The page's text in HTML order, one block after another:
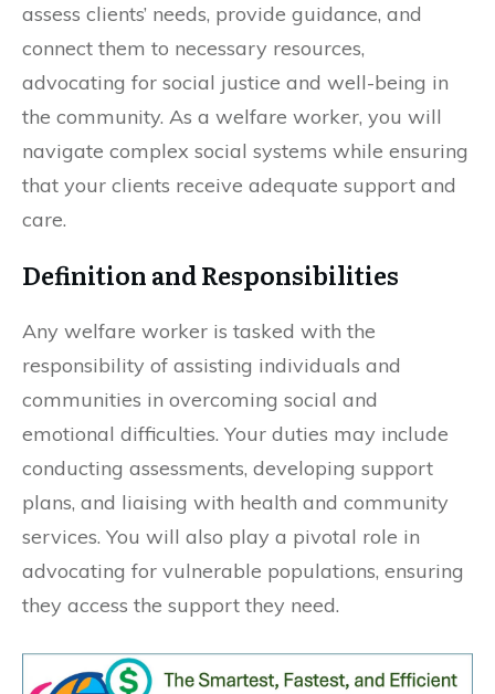
assess clients’ needs, provide guidance, and
connect them to necessary resources,
advocating for social justice and well-being in
the community. As a welfare worker, you will
navigate complex social systems while ensuring
that your clients receive adequate support and
care.
Definition and Responsibilities
Any welfare worker is tasked with the
responsibility of assisting individuals and
communities in overcoming social and
emotional difficulties. Your duties may include
conducting assessments, developing support
plans, and liaising with health and community
services. You will also play a pivotal role in
advocating for vulnerable populations, ensuring
they access the support they need.